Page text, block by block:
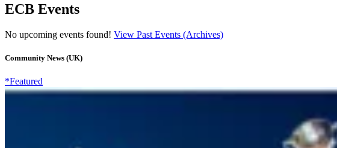
ECB Events
No upcoming events found! View Past Events (Archives)
Community News (UK)
*Featured